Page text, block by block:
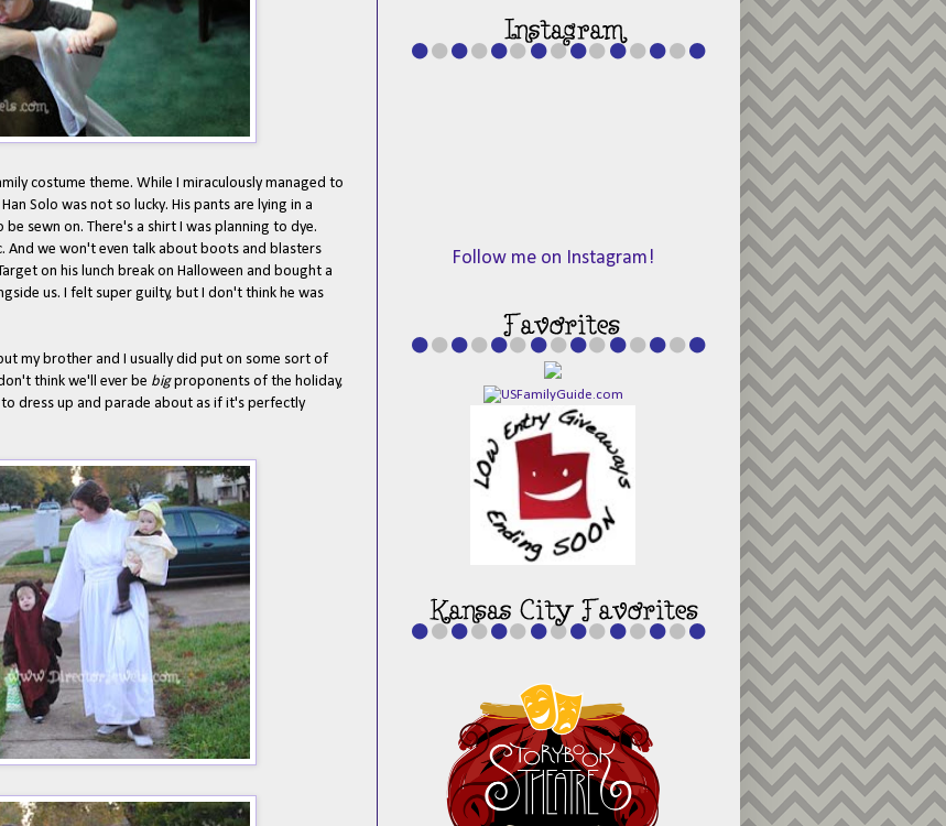
costume theme. While I miraculously managed to
Solo was not so lucky. His pants are lying in a
sewn on. There's a shirt I was planning to dye.
And we won't even talk about boots and blasters
on his lunch break on Halloween and bought a
us. I felt super guilty, but I don't think he was
my brother and I usually did put on some sort of
think we'll ever be bigproponents of the holiday,
dress up and parade about as if it's perfectly
Follow me on Instagram!